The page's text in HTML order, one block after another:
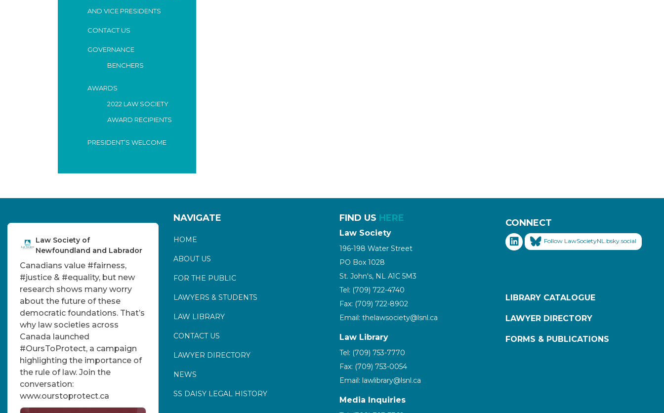
AND VICE PRESIDENTS
CONTACT US
GOVERNANCE
BENCHERS
AWARDS
2022 LAW SOCIETY
AWARD RECIPIENTS
PRESIDENT’S WELCOME
Law Society of
Newfoundland and Labrador
Canadians value #fairness,
#justice & #equality, but new
research shows many worry
about the future of these
democratic foundations. That’s
why law societies across
Canada launched
#OursToProtect, a campaign
highlighting the importance of
the rule of law. Join the
conversation:
www.ourstoprotect.ca
NAVIGATE
HOME
ABOUT US
FOR THE PUBLIC
LAWYERS & STUDENTS
LAW LIBRARY
CONTACT US
LAWYER DIRECTORY
NEWS
SS DAISY LEGAL HISTORY
FIND US HERE
Law Society
196-198 Water Street
PO Box 1028
St. John's, NL A1C 5M3
Tel: (709) 722-4740
Fax: (709) 722-8902
Email: thelawsociety@lsnl.ca
Law Library
Tel: (709) 753-7770
Fax: (709) 753-0054
Email: lawlibrary@lsnl.ca
Media Inquiries
CONNECT
Follow LawSocietyNL.bsky.social
LIBRARY CATALOGUE
LAWYER DIRECTORY
FORMS & PUBLICATIONS